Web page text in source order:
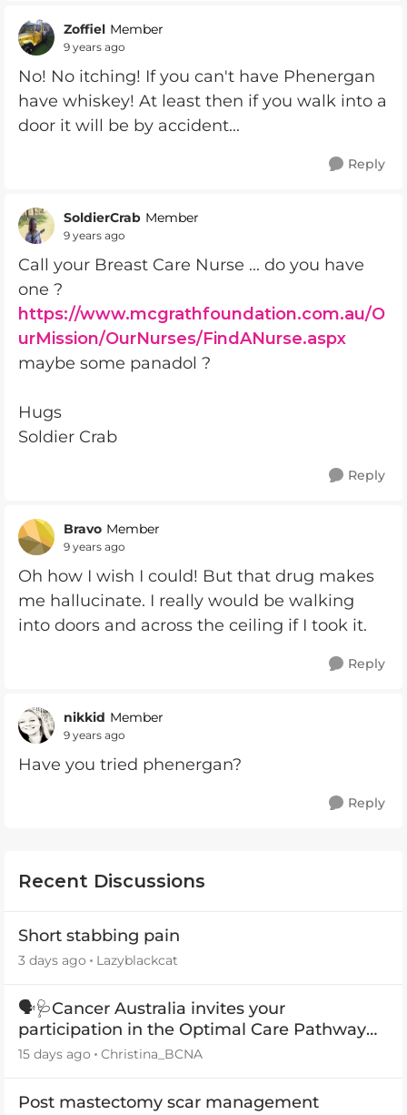
Zoffiel Member
9 years ago
No! No itching! If you can't have Phenergan
have whiskey! At least then if you walk into a
door it will be by accident...
Reply
SoldierCrab Member
9 years ago
Call your Breast Care Nurse ... do you have
one ?
https://www.mcgrathfoundation.com.au/O
urMission/OurNurses/FindANurse.aspx
maybe some panadol ?
Hugs
Soldier Crab
Reply
Bravo Member
9 years ago
Oh how I wish I could! But that drug makes
me hallucinate. I really would be walking
into doors and across the ceiling if I took it.
Reply
nikkid Member
9 years ago
Have you tried phenergan?
Reply
Recent Discussions
Short stabbing pain
3 days ago Lazyblackcat
🗣️🩺Cancer Australia invites your
participation in the Optimal Care Pathway
(OCP) templates
15 days ago Christina_BCNA
Post mastectomy scar management